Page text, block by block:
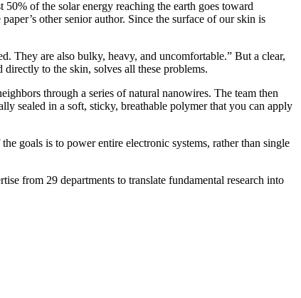
of the solar energy reaching the earth goes toward
other senior author. Since the surface of our skin is
They are also bulky, heavy, and uncomfortable.” But a clear,
to the skin, solves all these problems.
through a series of natural nanowires. The team then
sealed in a soft, sticky, breathable polymer that you can apply
goals is to power entire electronic systems, rather than single
from 29 departments to translate fundamental research into